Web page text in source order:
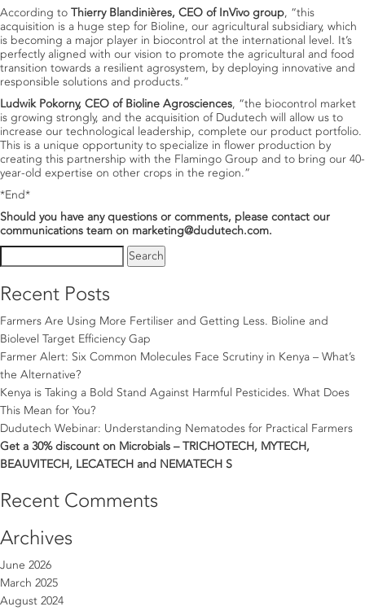
According to Thierry Blandinières, CEO of InVivo group, “this
acquisition is a huge step for Bioline, our agricultural subsidiary, which
is becoming a major player in biocontrol at the international level. It’s
perfectly aligned with our vision to promote the agricultural and food
transition towards a resilient agrosystem, by deploying innovative and
responsible solutions and products.”
Ludwik Pokorny, CEO of Bioline Agrosciences, “the biocontrol market
is growing strongly, and the acquisition of Dudutech will allow us to
increase our technological leadership, complete our product portfolio.
This is a unique opportunity to specialize in flower production by
creating this partnership with the Flamingo Group and to bring our 40-
year-old expertise on other crops in the region.”
*End*
Should you have any questions or comments, please contact our
communications team on marketing@dudutech.com.
for:
Recent Posts
Farmers Are Using More Fertiliser and Getting Less. Bioline and
Biolevel Target Efficiency Gap
Farmer Alert: Six Common Molecules Face Scrutiny in Kenya – What’s
the Alternative?
Kenya is Taking a Bold Stand Against Harmful Pesticides. What Does
This Mean for You?
Dudutech Webinar: Understanding Nematodes for Practical Farmers
Get a 30% discount on Microbials – TRICHOTECH, MYTECH,
BEAUVITECH, LECATECH and NEMATECH S
Recent Comments
Archives
June 2026
March 2025
August 2024